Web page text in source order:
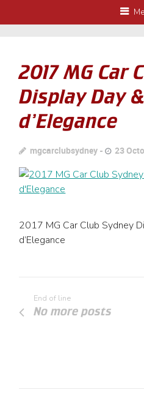
2017 MG Car
Display Day
d’Elegance
mgcarclubsydney 23
2017 MG Car Club Sydney
d’Elegance
End of line
No more posts